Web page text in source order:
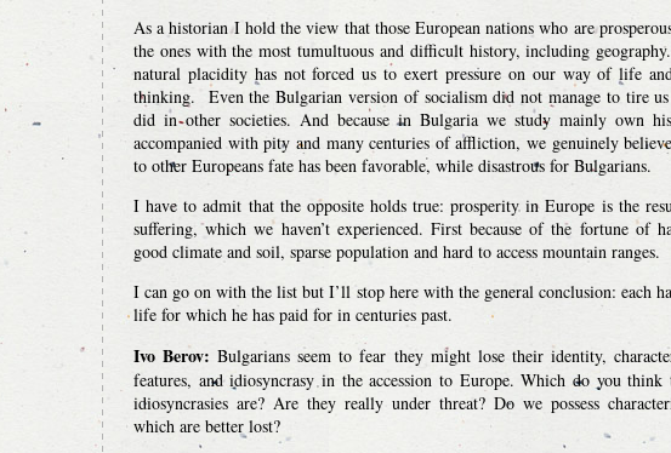
As a historian I hold the view that those European nations who are
the ones with the most tumultuous and difficult history, including
natural placidity has not forced us to exert pressure on our way of life
thinking. Even the Bulgarian version of socialism did not manage to tire
did in other societies. And because in Bulgaria we study mainly own
accompanied with pity and many centuries of affliction, we genuinely
to other Europeans fate has been favorable, while disastrous for Bulgarians.
I have to admit that the opposite holds true: prosperity in Europe is the
suffering, which we haven’t experienced. First because of the fortune of
good climate and soil, sparse population and hard to access mountain ranges.
I can go on with the list but I’ll stop here with the general conclusion: each
life for which he has paid for in centuries past.
Ivo Berov: Bulgarians seem to fear they might lose their identity,
features, and idiosyncrasy in the accession to Europe. Which do you think
idiosyncrasies are? Are they really under threat? Do we possess
which are better lost?